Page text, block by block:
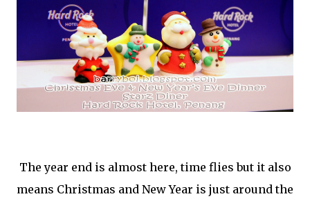
The year end is almost here, time flies but it also
means Christmas and New Year is just around the